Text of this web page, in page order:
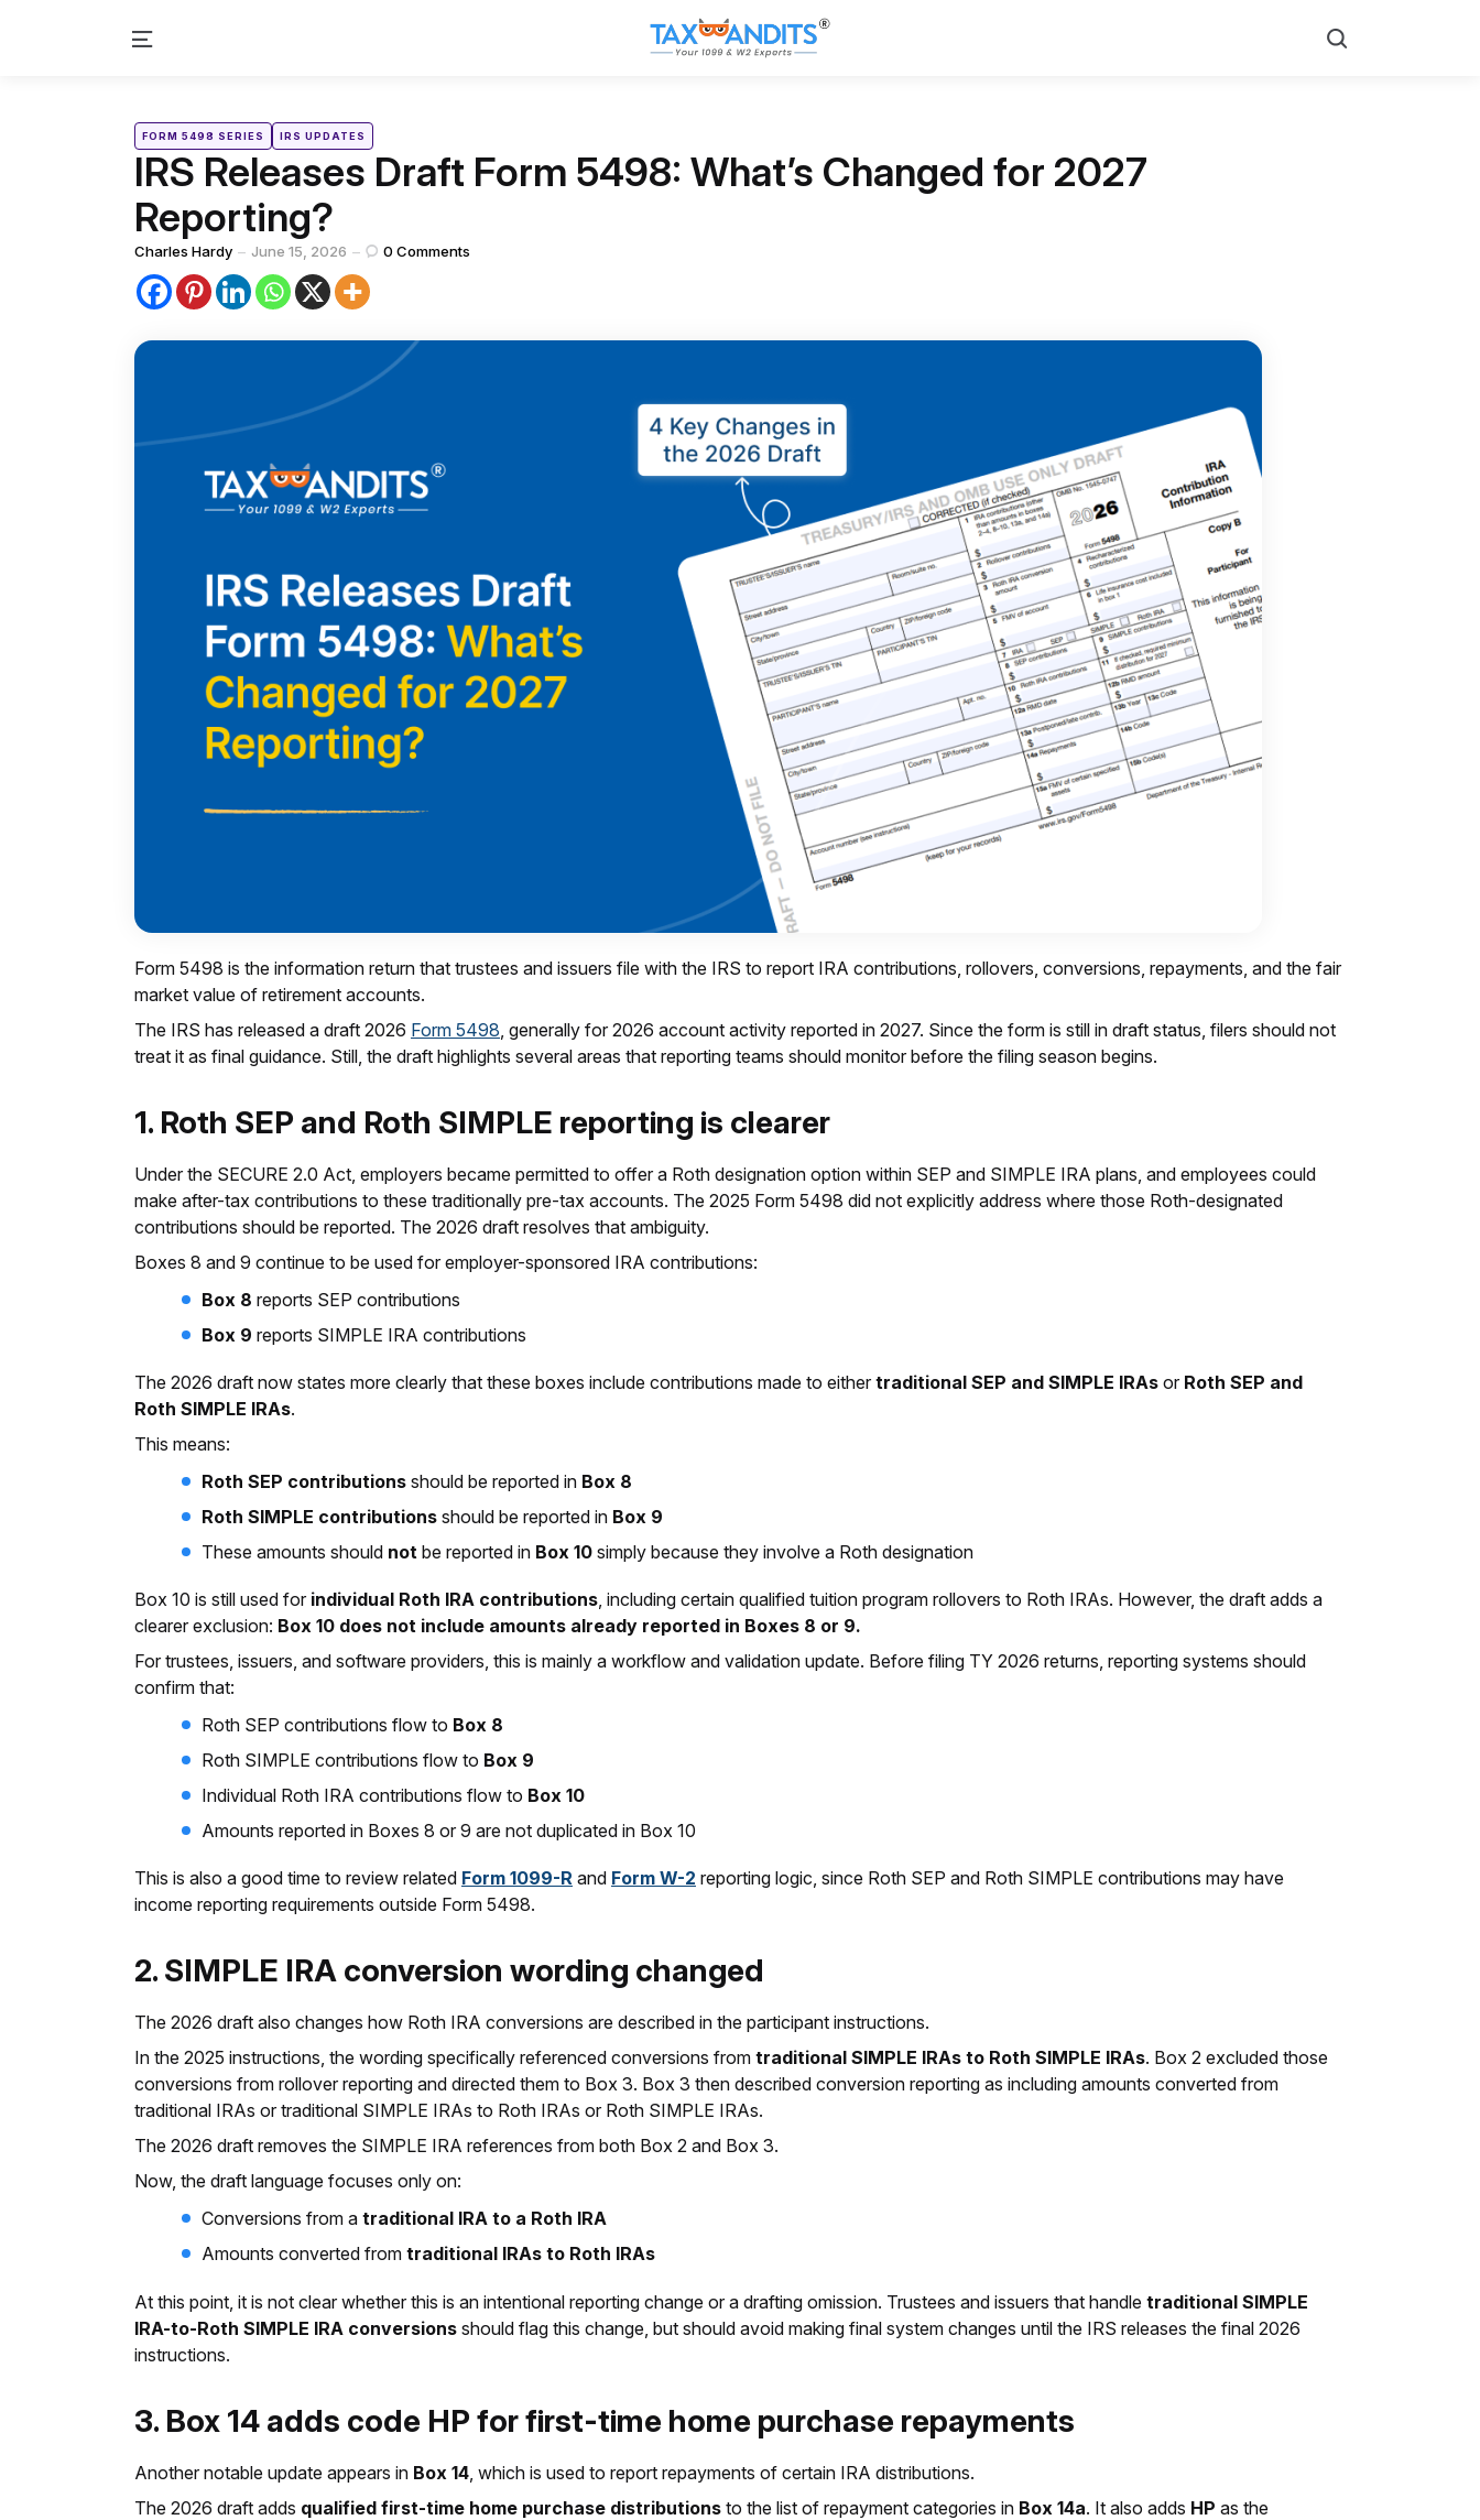
Menu
Categories
Posted
inFORM 5498 SERIES IRS UPDATES
IRS Releases Draft Form 5498: What’s Changed for 2027
Reporting?
Posted
by
Charles Hardy June 15, 2026 0 Comments
Form 5498 is the information return that trustees and issuers file with the IRS to report IRA contributions, rollovers, conversions, repayments, and the fair
market value of retirement accounts.
The IRS has released a draft 2026 Form 5498 , generally for 2026 account activity reported in 2027. Since the form is still in draft status, filers should not
treat it as final guidance. Still, the draft highlights several areas that reporting teams should monitor before the filing season begins.
1. Roth SEP and Roth SIMPLE reporting is clearer
Under the SECURE 2.0 Act, employers became permitted to offer a Roth designation option within SEP and SIMPLE IRA plans, and employees could
make after-tax contributions to these traditionally pre-tax accounts. The 2025 Form 5498 did not explicitly address where those Roth-designated
contributions should be reported. The 2026 draft resolves that ambiguity.
Boxes 8 and 9 continue to be used for employer-sponsored IRA contributions:
Box 8 reports SEP contributions
Box 9 reports SIMPLE IRA contributions
The 2026 draft now states more clearly that these boxes include contributions made to either traditional SEP and SIMPLE IRAs or Roth SEP and
Roth SIMPLE IRAs.
This means:
Roth SEP contributions should be reported in Box 8
Roth SIMPLE contributions should be reported in Box 9
These amounts should not be reported in Box 10 simply because they involve a Roth designation
Box 10 is still used for individual Roth IRA contributions, including certain qualified tuition program rollovers to Roth IRAs. However, the draft adds a
clearer exclusion: Box 10 does not include amounts already reported in Boxes 8 or 9.
For trustees, issuers, and software providers, this is mainly a workflow and validation update. Before filing TY 2026 returns, reporting systems should
confirm that:
Roth SEP contributions flow to Box 8
Roth SIMPLE contributions flow to Box 9
Individual Roth IRA contributions flow to Box 10
Amounts reported in Boxes 8 or 9 are not duplicated in Box 10
This is also a good time to review related Form 1099-R and Form W-2 reporting logic, since Roth SEP and Roth SIMPLE contributions may have
income reporting requirements outside Form 5498.
2. SIMPLE IRA conversion wording changed
The 2026 draft also changes how Roth IRA conversions are described in the participant instructions.
In the 2025 instructions, the wording specifically referenced conversions from traditional SIMPLE IRAs to Roth SIMPLE IRAs. Box 2 excluded those
conversions from rollover reporting and directed them to Box 3. Box 3 then described conversion reporting as including amounts converted from
traditional IRAs or traditional SIMPLE IRAs to Roth IRAs or Roth SIMPLE IRAs.
The 2026 draft removes the SIMPLE IRA references from both Box 2 and Box 3.
Now, the draft language focuses only on:
Conversions from a traditional IRA to a Roth IRA
Amounts converted from traditional IRAs to Roth IRAs
At this point, it is not clear whether this is an intentional reporting change or a drafting omission. Trustees and issuers that handle traditional SIMPLE
IRA-to-Roth SIMPLE IRA conversions should flag this change, but should avoid making final system changes until the IRS releases the final 2026
instructions.
3. Box 14 adds code HP for first-time home purchase repayments
Another notable update appears in Box 14 , which is used to report repayments of certain IRA distributions.
The 2026 draft adds qualified first-time home purchase distributions to the list of repayment categories in Box 14a. It also adds HP as the